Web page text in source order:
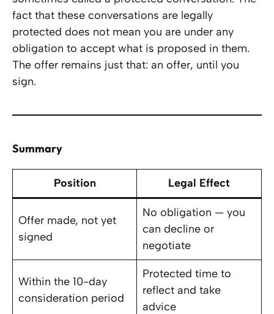
fact that these conversations are legally
protected does not mean you are under any
obligation to accept what is proposed in them.
The offer remains just that: an offer, until you
sign.
Summary
Position Legal Effect
Offer made, not yet
signed
No obligation — you
can decline or
negotiate
Within the 10-day
consideration period
Protected time to
reflect and take
advice